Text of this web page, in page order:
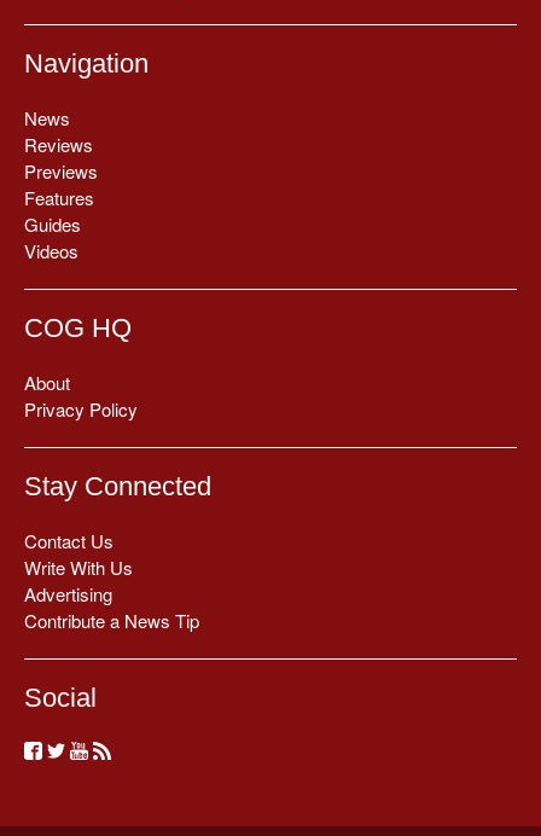
Navigation
News
Reviews
Previews
Features
Guides
Videos
COG HQ
About
Privacy Policy
Stay Connected
Contact Us
Write With Us
Advertising
Contribute a News Tip
Social